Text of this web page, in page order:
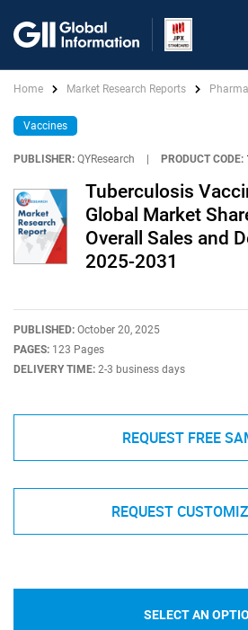
Home Market Research Reports
Vaccines
PUBLISHER: QYResearch PRODUCT CODE:
Tuberculosis
Global Market
Overall Sales and
2025-2031
PUBLISHED: October 20, 2025
PAGES: 123 Pages
DELIVERY TIME: 2-3 business days
REQUEST FREE
REQUEST
SELECT AN